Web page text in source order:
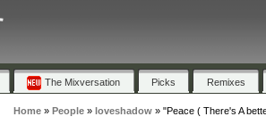
The Mixversation Picks Remixes
Home» People» loveshadow» "Peace ( There's A